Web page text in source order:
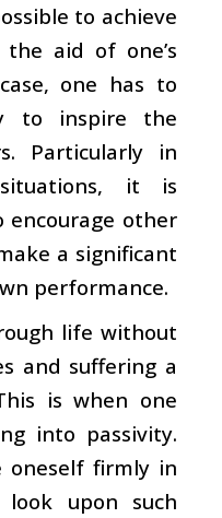
to achieve
aid of one’s
one has to
to inspire the
Particularly in
it is
encourage other
a significant
performance.
life without
and suffering a
is when one
into passivity.
oneself firmly in
upon such